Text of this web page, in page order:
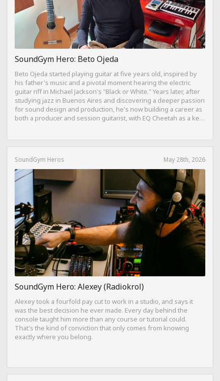
SoundGym Hero: Beto Ojeda
Beto Ojeda started playing guitar at five years old, inspired by
his father's music and a pivotal moment hearing the electric
guitar riff in Michael Jackson's "Black or White." Years later, after
studying jazz in Buenos Aires and discovering a deeper passion
for sound design and production, he's now building a career as
both a producer and session guitarist, with EQ Cheetah as a key
SoundGym Heros May 28th, 2026
SoundGym Hero: Alexey (Radiokrol)
Alexey took a fourfold pay cut to work in a studio, and says it
was the best decision he ever made. Every day behind the
console taught him more than any course or tutorial could.
That's the kind of conviction that only comes from knowing
exactly where you belong.